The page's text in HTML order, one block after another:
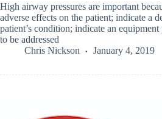
High airway pressures are important
adverse effects on the patient; indicate a
patient’s condition; indicate an
to be addressed
Chris Nickson
January 4, 2019